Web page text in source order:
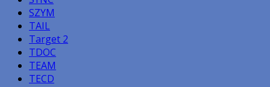
SZYM
TAIL
Target 2
TDOC
TEAM
TECD